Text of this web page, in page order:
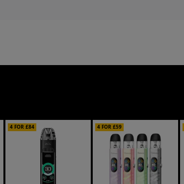
4 FOR £84 4 FOR £59